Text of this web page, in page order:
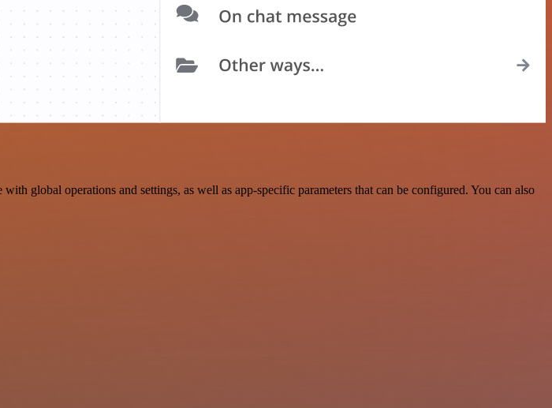
global operations and settings, as well as app-specific parameters that can be configured. You can also